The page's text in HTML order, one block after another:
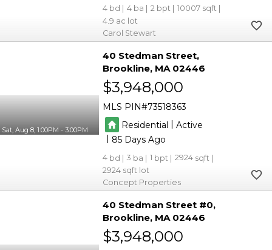
4 4 2
10007
4.9
Carol Stewart
Sat, Aug 8, 1:00PM - 3:00PM
40 Stedman Street
Brookline MA 02446
$3,948,000
MLS PIN 73518363
Residential | Active
| 85
4 3 1
2924
2924
Concept Properties
40 Stedman Street #0
Brookline MA 02446
$3,948,000